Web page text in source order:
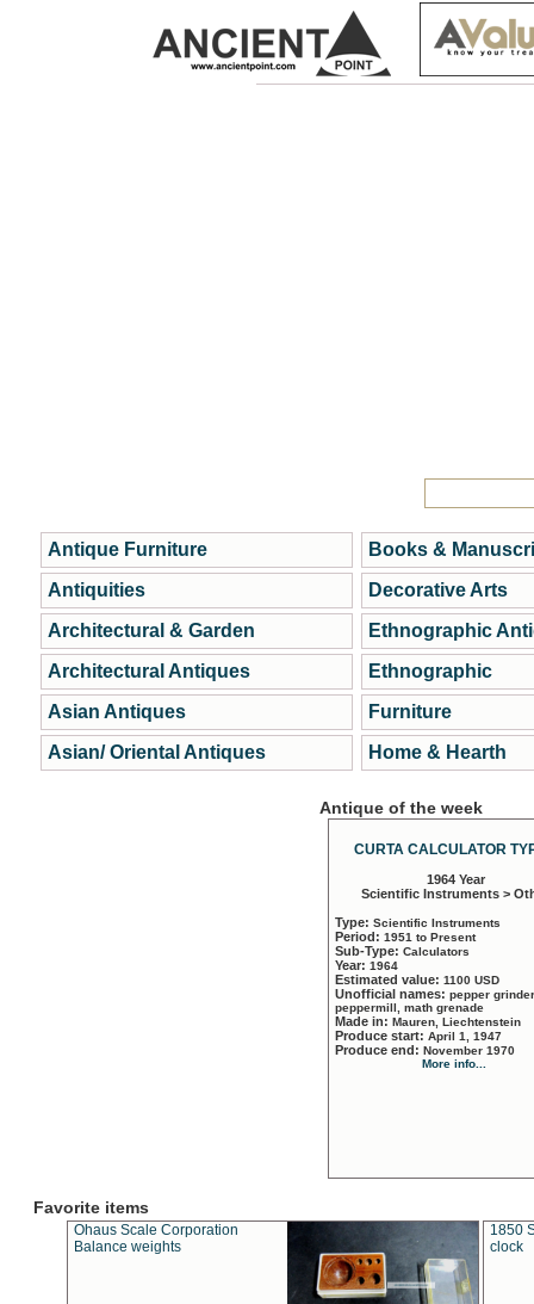
Antique Furniture
Antiquities
Architectural & Garden
Architectural Antiques
Asian Antiques
Asian/ Oriental Antiques
Books &
Decorative Arts
Ethnographic
Ethnographic
Furniture
Home & Hearth
Antique of the week
CURTA CALCULATOR
1964 Year
Scientific Instruments >
Type: Scientific Instruments
Period: 1951 to Present
Sub-Type: Calculators
Year: 1964
Estimated value: 1100 USD
Unofficial names: pepper
peppermill, math grenade
Made in: Mauren, Liechtenstein
Produce start: April 1, 1947
Produce end: November 1970
More info...
Favorite items
Ohaus Scale Corporation
Balance weights
1850
clock